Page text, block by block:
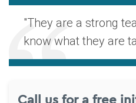
"They are a strong
know what they are
Call us for a free